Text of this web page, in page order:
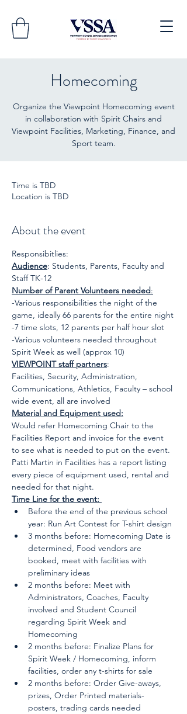
Homecoming
Organize the Viewpoint Homecoming event
in collaboration with Spirit Chairs and
Viewpoint Facilities, Marketing, Finance, and
Sport team.
Time is TBD
Location is TBD
About the event
Responsibitlies:
Audience: Students, Parents, Faculty and
Staff TK-12
Number of Parent Volunteers needed:
-Various responsibilities the night of the
game, ideally 66 parents for the entire night
-7 time slots, 12 parents per half hour slot
-Various volunteers needed throughout
Spirit Week as well (approx 10)
VIEWPOINT staff partners:
Facilities, Security, Administration,
Communications, Athletics, Faculty – school
wide event, all are involved
Material and Equipment used:
Would refer Homecoming Chair to the
Facilities Report and invoice for the event
to see what is needed to put on the event.
Patti Martin in Facilities has a report listing
every piece of equipment used, rental and
needed for that night.
Time Line for the event:
Before the end of the previous school
year: Run Art Contest for T-shirt design
3 months before: Homecoming Date is
determined, Food vendors are
booked, meet with facilities with
preliminary ideas
2 months before: Meet with
Administrators, Coaches, Faculty
involved and Student Council
regarding Spirit Week and
Homecoming
2 months before: Finalize Plans for
Spirit Week / Homecoming, inform
facilities, order any t-shirts for sale
2 months before: Order Give-aways,
prizes, Order Printed materials-
posters, trading cards needed